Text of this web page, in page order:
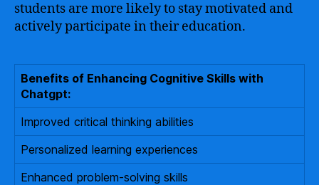
students are more likely to stay motivated and
actively participate in their education.
Benefits of Enhancing Cognitive Skills with
Chatgpt:
Improved critical thinking abilities
Personalized learning experiences
Enhanced problem-solving skills